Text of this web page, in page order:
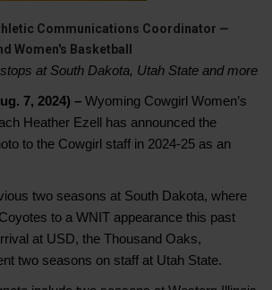
Communications Coordinator —
Women's Basketball
at South Dakota, Utah State and more
7, 2024) – Wyoming Cowgirl Women’s
Heather Ezell has announced the
to the Cowgirl staff in 2024-25 as an
two seasons at South Dakota, where
to a WNIT appearance this past
at USD, the Thousand Oaks,
two seasons on staff at Utah State.